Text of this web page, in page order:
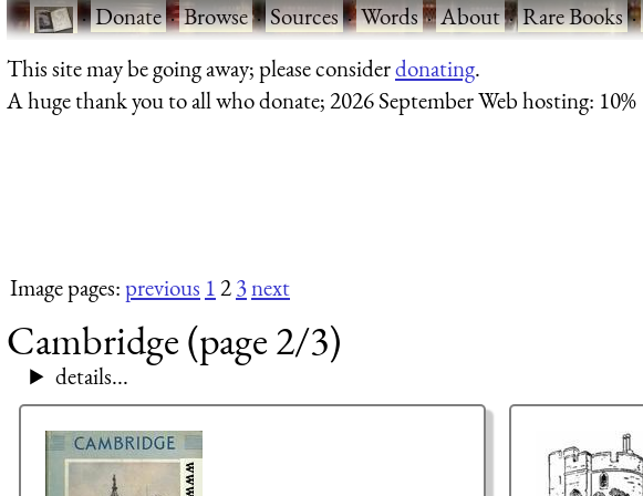
·Donate·Browse·Sources·Words·About·Rare Books·
This site may be going away; please considerdonating.
A huge thank you to all who donate; 2026 September Web hosting: 10%
Image pages:previous 123next
Cambridge (page 2/3)
details...